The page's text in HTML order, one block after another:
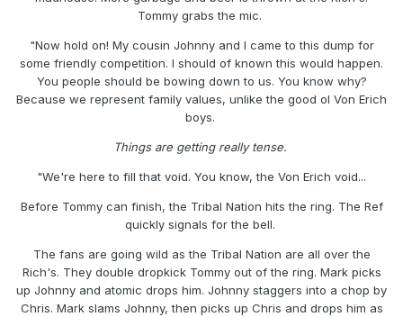
Tommy grabs the mic.
"Now hold on! My cousin Johnny and I came to this dump for
some friendly competition. I should of known this would happen.
You people should be bowing down to us. You know why?
Because we represent family values, unlike the good ol Von Erich
boys.
Things are getting really tense.
"We're here to fill that void. You know, the Von Erich void...
Before Tommy can finish, the Tribal Nation hits the ring. The Ref
quickly signals for the bell.
The fans are going wild as the Tribal Nation are all over the
Rich's. They double dropkick Tommy out of the ring. Mark picks
up Johnny and atomic drops him. Johnny staggers into a chop by
Chris. Mark slams Johnny, then picks up Chris and drops him as